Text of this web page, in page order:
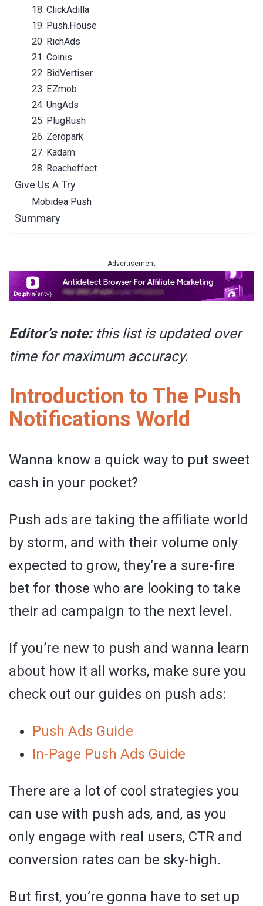
18. ClickAdilla
19. Push.House
20. RichAds
21. Coinis
22. BidVertiser
23. EZmob
24. UngAds
25. PlugRush
26. Zeropark
27. Kadam
28. Reacheffect
Give Us A Try
Mobidea Push
Summary
Advertisement
Editor’s note:this list is updated over
time for maximum accuracy.
Introduction to The Push
Notifications World
Wanna know a quick way to put sweet
cash in your pocket?
Push ads are taking the affiliate world
by storm, and with their volume only
expected to grow, they’re a sure-fire
bet for those who are looking to take
their ad campaign to the next level.
If you’re new to push and wanna learn
about how it all works, make sure you
check out our guides on push ads:
Push Ads Guide
In-Page Push Ads Guide
There are a lot of cool strategies you
can use with push ads, and, as you
only engage with real users, CTR and
conversion rates can be sky-high.
But first, you’re gonna have to set up